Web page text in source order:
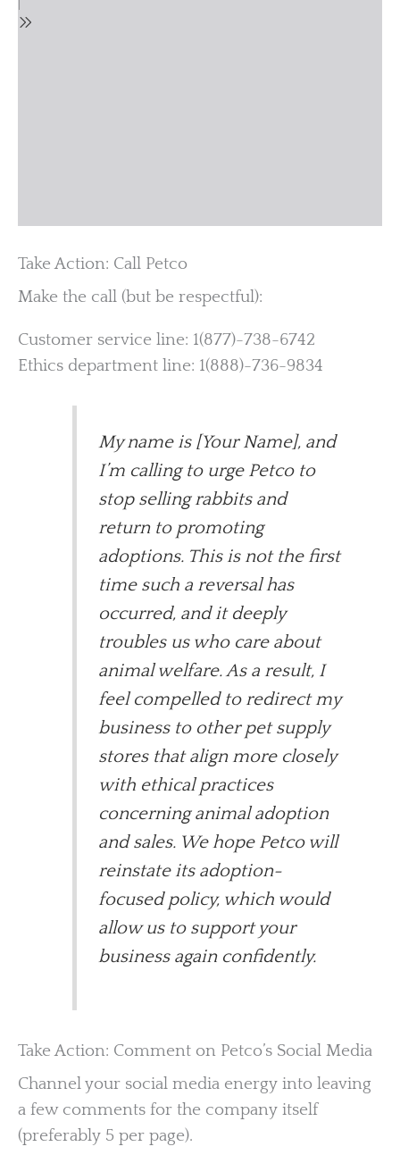
Take Action: Call Petco
Make the call (but be respectful):
Customer service line: 1(877)-738-6742
Ethics department line: 1(888)-736-9834
My name is [Your Name], and
I’m calling to urge Petco to
stop selling rabbits and
return to promoting
adoptions. This is not the first
time such a reversal has
occurred, and it deeply
troubles us who care about
animal welfare. As a result, I
feel compelled to redirect my
business to other pet supply
stores that align more closely
with ethical practices
concerning animal adoption
and sales. We hope Petco will
reinstate its adoption-
focused policy, which would
allow us to support your
business again confidently.
Take Action: Comment on Petco’s Social Media
Channel your social media energy into leaving
a few comments for the company itself
(preferably 5 per page).